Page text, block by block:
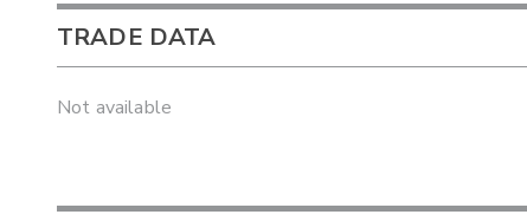
TRADE DATA
Not available